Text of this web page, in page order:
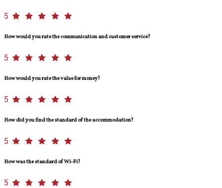
5
How would you rate the communication and customer service?
5
How would you rate the value for money?
5
How did you find the standard of the accommodation?
5
How was the standard of Wi-Fi?
5